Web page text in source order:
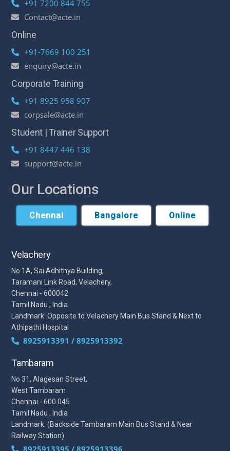
+91 7200 844 755
Contact@acte.in
Online
+91-7669 100 251
enquiry@acte.in
Corporate Training
+91 8925 958 907
corpsale@acte.in
Student | Trainer Support
+91 8447 446 138
support@acte.in
Our Locations
Chennai Bangalore Online
Velachery
No 1A, Sai Adhithya Building,
Taramani Link Road, Velachery,
Chennai - 600042
Tamil Nadu , India
Landmark: Opposite to Velachery Main Bus Stand & Next to
Athipathi Hospital
8925913391 / 8925913392
Tambaram
No 31, Alagesan Street,
West Tambaram
Chennai - 600 045
Tamil Nadu , India
Landmark: (Backside Tambaram Main Bus Stand & Near
Railway Station)
8925913395 / 8925913396